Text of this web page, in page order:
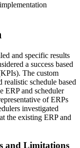
and specific results
a success based
The custom
realistic schedule based
ERP and scheduler
of ERPs
investigated
the existing ERP and
Limitations